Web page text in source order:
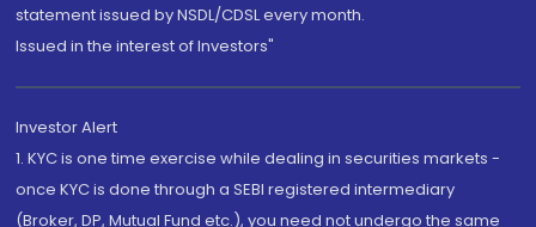
statement issued by NSDL/CDSL every month.
Issued in the interest of Investors"
Investor Alert
1. KYC is one time exercise while dealing in securities markets -
once KYC is done through a SEBI registered intermediary
(Broker, DP, Mutual Fund etc.), you need not undergo the same